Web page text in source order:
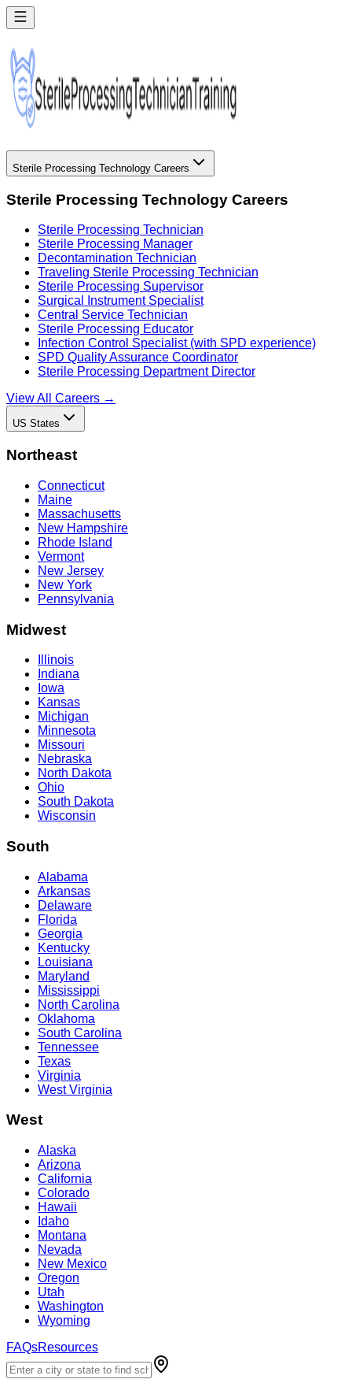
Sterile Processing Technology Careers
Sterile Processing Technology Careers
Sterile Processing Technician
Sterile Processing Manager
Decontamination Technician
Traveling Sterile Processing Technician
Sterile Processing Supervisor
Surgical Instrument Specialist
Central Service Technician
Sterile Processing Educator
Infection Control Specialist (with SPD experience)
SPD Quality Assurance Coordinator
Sterile Processing Department Director
View All Careers →
US States
Northeast
Connecticut
Maine
Massachusetts
New Hampshire
Rhode Island
Vermont
New Jersey
New York
Pennsylvania
Midwest
Illinois
Indiana
Iowa
Kansas
Michigan
Minnesota
Missouri
Nebraska
North Dakota
Ohio
South Dakota
Wisconsin
South
Alabama
Arkansas
Delaware
Florida
Georgia
Kentucky
Louisiana
Maryland
Mississippi
North Carolina
Oklahoma
South Carolina
Tennessee
Texas
Virginia
West Virginia
West
Alaska
Arizona
California
Colorado
Hawaii
Idaho
Montana
Nevada
New Mexico
Oregon
Utah
Washington
Wyoming
FAQsResources